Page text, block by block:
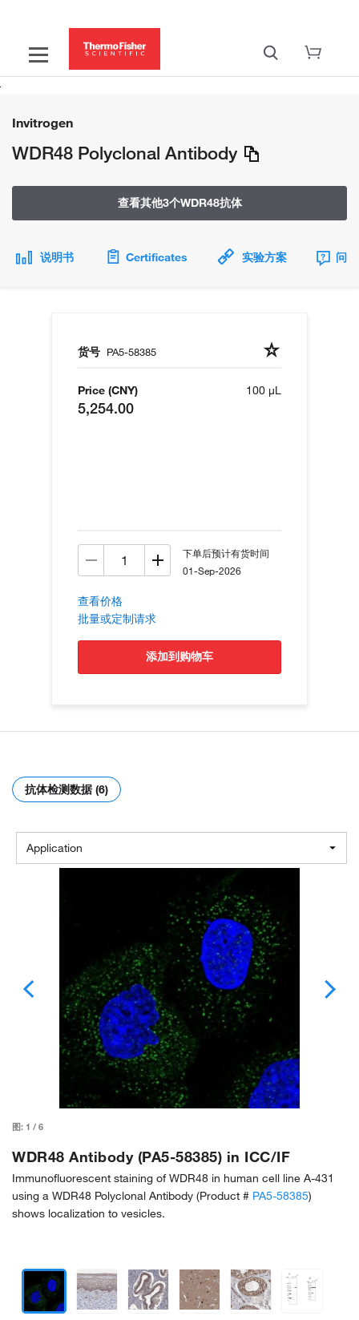
Invitrogen
WDR48 Polyclonal Antibody
查看其他3个WDR48抗体
说明书 Certificates 实验方案 问
货号 PA5-58385
Price (CNY)
5,254.00
100 µL
下单后预计有货时间
01-Sep-2026
查看价格
批量或定制请求
添加到购物车
抗体检测数据 (6)
Application
图: 1 / 6
WDR48 Antibody (PA5-58385) in ICC/IF
Immunofluorescent staining of WDR48 in human cell line A-431
using a WDR48 Polyclonal Antibody (Product # PA5-58385)
shows localization to vesicles.